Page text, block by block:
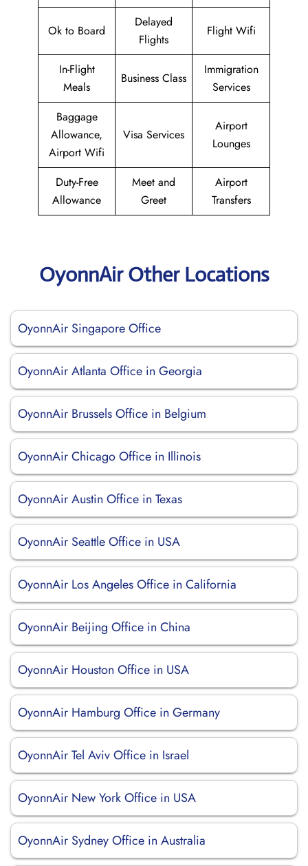
Ok to Board
Delayed
Flights
Flight Wifi
In-Flight
Meals
Business Class
Immigration
Services
Baggage
Allowance,
Airport Wifi
Visa Services
Airport
Lounges
Duty-Free
Allowance
Meet and
Greet
Airport
Transfers
OyonnAir Other Locations
OyonnAir Singapore Office
OyonnAir Atlanta Office in Georgia
OyonnAir Brussels Office in Belgium
OyonnAir Chicago Office in Illinois
OyonnAir Austin Office in Texas
OyonnAir Seattle Office in USA
OyonnAir Los Angeles Office in California
OyonnAir Beijing Office in China
OyonnAir Houston Office in USA
OyonnAir Hamburg Office in Germany
OyonnAir Tel Aviv Office in Israel
OyonnAir New York Office in USA
OyonnAir Sydney Office in Australia